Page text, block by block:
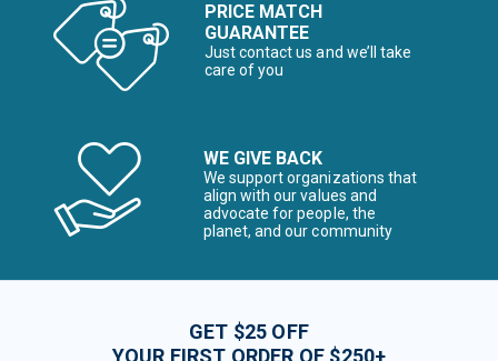
PRICE MATCH
GUARANTEE
Just contact us and we’ll take
care of you
WE GIVE BACK
We support organizations that
align with our values and
advocate for people, the
planet, and our community
GET $25 OFF
YOUR FIRST ORDER OF $250+